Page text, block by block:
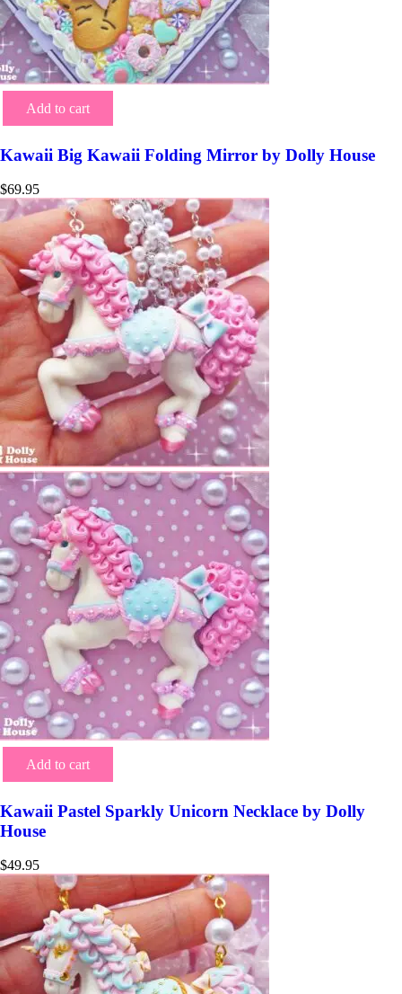
Add to cart
Kawaii Big Kawaii Folding Mirror by Dolly House
$69.95
Add to cart
Kawaii Pastel Sparkly Unicorn Necklace by Dolly
House
$49.95